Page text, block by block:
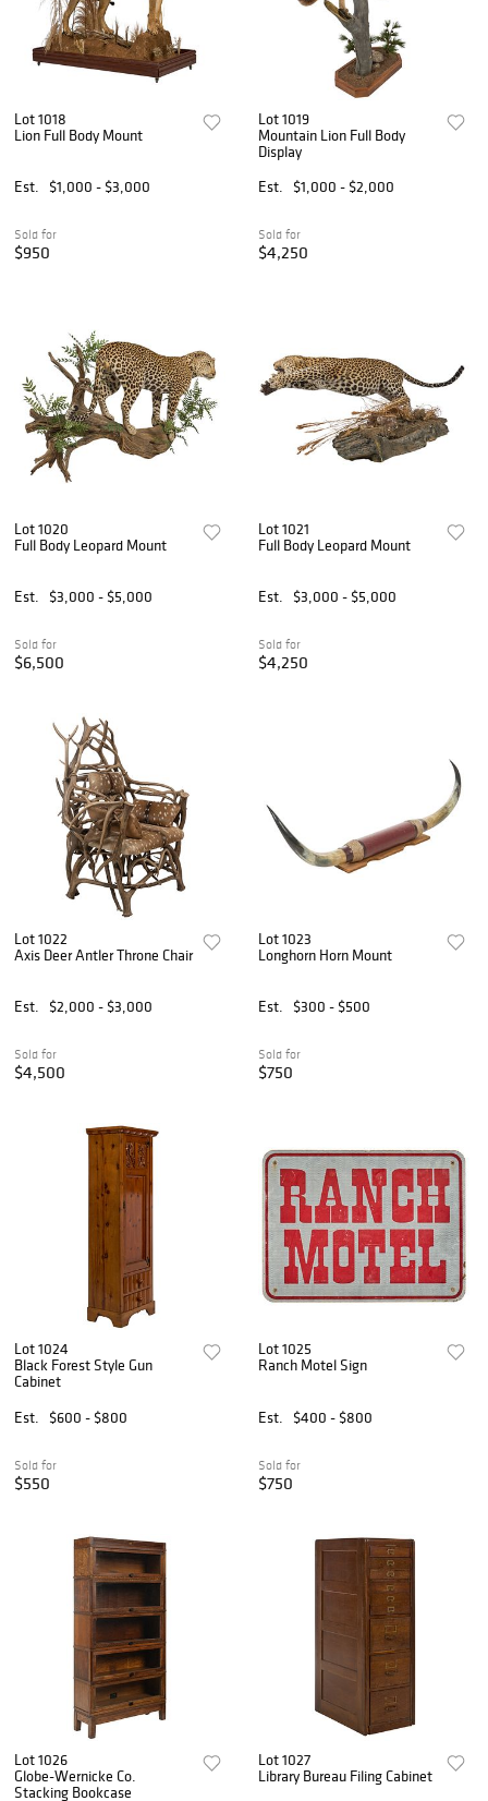
Lot 1018
Lion Full Body Mount
Est. $1,000 - $3,000
Sold for
$950
Lot 1019
Mountain Lion Full Body
Display
Est.
$1,000 - $2,000
Sold for
$4,250
Lot 1020
Full Body Leopard Mount
Est. $3,000 - $5,000
Sold for
$6,500
Lot 1021
Full Body Leopard Mount
Est. $3,000 - $5,000
Sold for
$4,250
Lot 1022
Axis Deer Antler Throne Chair
Est. $2,000 - $3,000
Sold for
$4,500
Lot 1023
Longhorn Horn Mount
Est. $300 - $500
Sold for
$750
Lot 1024
Black Forest Style Gun
Cabinet
Est.
$600 - $800
Sold for
$550
Lot 1025
Ranch Motel Sign
Est. $400 - $800
Sold for
$750
Lot 1026
Globe-Wernicke Co.
Stacking Bookcase
Lot 1027
Library Bureau Filing Cabinet